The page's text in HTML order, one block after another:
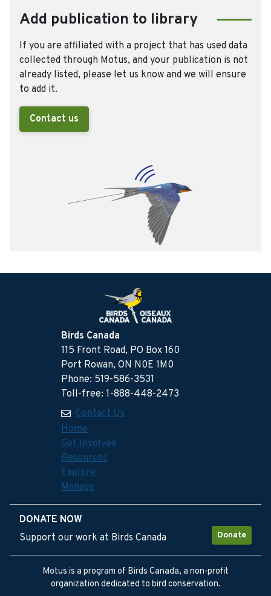
Add publication to library
If you are affiliated with a project that has used data
collected through Motus, and your publication is not
already listed, please let us know and we will ensure
to add it.
Contact us
Birds Canada
115 Front Road, PO Box 160
Port Rowan, ON N0E 1M0
Phone: 519-586-3531
Toll-free: 1-888-448-2473
Contact Us
Home
Get Involved
Resources
Explore
Manage
DONATE NOW
Donate
Support our work at Birds Canada
Motus is a program of Birds Canada, a non-profit
organization dedicated to bird conservation.